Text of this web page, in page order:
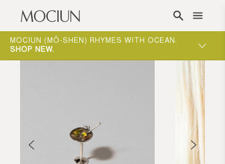
Skip to content
ONE-ON-ONE APPOINTMENTS ARE THE BEST
WAY TO EXPERIENCE MOCIUN.